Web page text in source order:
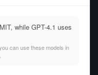
while GPT-4.1 uses
can use these models in